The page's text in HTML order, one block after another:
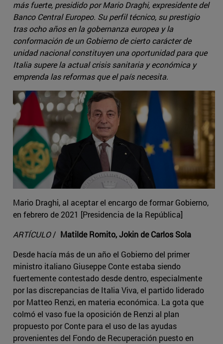
más fuerte, presidido por Mario Draghi, expresidente del
Banco Central Europeo. Su perfil técnico, su prestigio
tras ocho años en la gobernanza europea y la
conformación de un Gobierno de cierto carácter de
unidad nacional constituyen una oportunidad para que
Italia supere la actual crisis sanitaria y económica y
emprenda las reformas que el país necesita.
Mario Draghi, al aceptar el encargo de formar Gobierno,
en febrero de 2021 [Presidencia de la República]
ARTÍCULO/ Matilde Romito, Jokin de Carlos Sola
Desde hacía más de un año el Gobierno del primer
ministro italiano Giuseppe Conte estaba siendo
fuertemente contestado desde dentro, especialmente
por las discrepancias de Italia Viva, el partido liderado
por Matteo Renzi, en materia económica. La gota que
colmó el vaso fue la oposición de Renzi al plan
propuesto por Conte para el uso de las ayudas
provenientes del Fondo de Recuperación puesto en